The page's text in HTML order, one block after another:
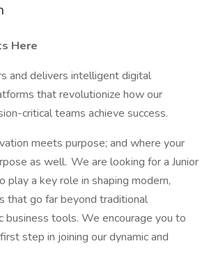
Here
and delivers intelligent digital
that revolutionize how our
critical teams achieve success.
meets purpose; and where your
as well. We are looking for a Junior
play a key role in shaping modern,
that go far beyond traditional
business tools. We encourage you to
step in joining our dynamic and